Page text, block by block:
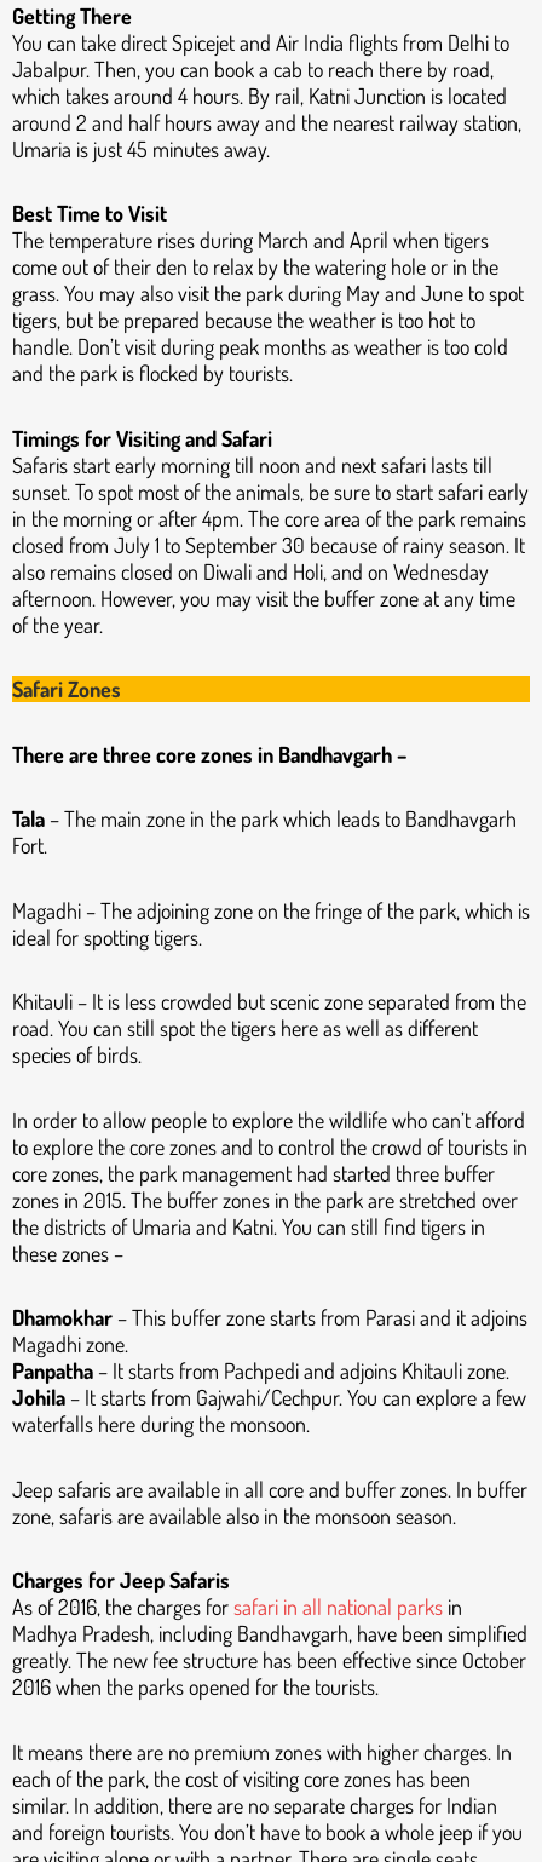
Getting There
You can take direct Spicejet and Air India flights from Delhi to
Jabalpur. Then, you can book a cab to reach there by road,
which takes around 4 hours. By rail, Katni Junction is located
around 2 and half hours away and the nearest railway station,
Umaria is just 45 minutes away.
Best Time to Visit
The temperature rises during March and April when tigers
come out of their den to relax by the watering hole or in the
grass. You may also visit the park during May and June to spot
tigers, but be prepared because the weather is too hot to
handle. Don’t visit during peak months as weather is too cold
and the park is flocked by tourists.
Timings for Visiting and Safari
Safaris start early morning till noon and next safari lasts till
sunset. To spot most of the animals, be sure to start safari early
in the morning or after 4pm. The core area of the park remains
closed from July 1 to September 30 because of rainy season. It
also remains closed on Diwali and Holi, and on Wednesday
afternoon. However, you may visit the buffer zone at any time
of the year.
Safari Zones
There are three core zones in Bandhavgarh –
Tala – The main zone in the park which leads to Bandhavgarh
Fort.
Magadhi – The adjoining zone on the fringe of the park, which is
ideal for spotting tigers.
Khitauli – It is less crowded but scenic zone separated from the
road. You can still spot the tigers here as well as different
species of birds.
In order to allow people to explore the wildlife who can’t afford
to explore the core zones and to control the crowd of tourists in
core zones, the park management had started three buffer
zones in 2015. The buffer zones in the park are stretched over
the districts of Umaria and Katni. You can still find tigers in
these zones –
Dhamokhar – This buffer zone starts from Parasi and it adjoins
Magadhi zone.
Panpatha – It starts from Pachpedi and adjoins Khitauli zone.
Johila – It starts from Gajwahi/Cechpur. You can explore a few
waterfalls here during the monsoon.
Jeep safaris are available in all core and buffer zones. In buffer
zone, safaris are available also in the monsoon season.
Charges for Jeep Safaris
As of 2016, the charges forsafari in all national parks in
Madhya Pradesh, including Bandhavgarh, have been simplified
greatly. The new fee structure has been effective since October
2016 when the parks opened for the tourists.
It means there are no premium zones with higher charges. In
each of the park, the cost of visiting core zones has been
similar. In addition, there are no separate charges for Indian
and foreign tourists. You don’t have to book a whole jeep if you